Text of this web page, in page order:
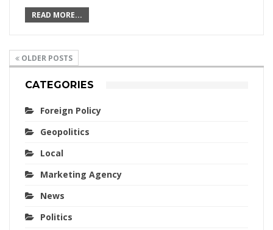
READ MORE...
OLDER POSTS
CATEGORIES
Foreign Policy
Geopolitics
Local
Marketing Agency
News
Politics